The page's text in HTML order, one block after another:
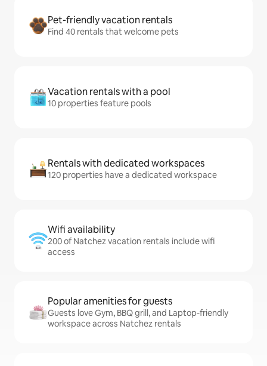
Pet-friendly vacation rentals
Find 40 rentals that welcome pets
Vacation rentals with a pool
10 properties feature pools
Rentals with dedicated workspaces
120 properties have a dedicated workspace
Wifi availability
200 of Natchez vacation rentals include wifi
access
Popular amenities for guests
Guests love Gym, BBQ grill, and Laptop-friendly
workspace across Natchez rentals